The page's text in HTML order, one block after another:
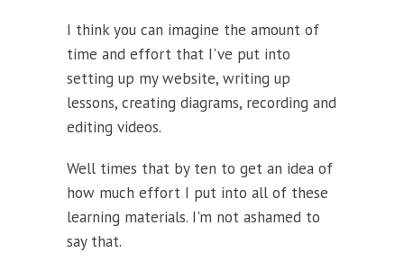
I think you can imagine the amount of
time and effort that I've put into
setting up my website, writing up
lessons, creating diagrams, recording and
editing videos.
Well times that by ten to get an idea of
how much effort I put into all of these
learning materials. I'm not ashamed to
say that.